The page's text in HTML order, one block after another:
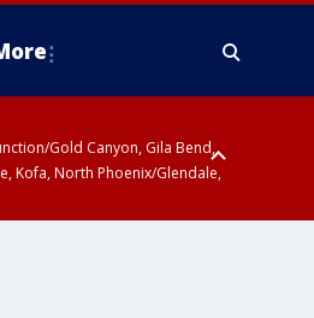
Gold Canyon, Gila Bend,
Kofa, North Phoenix/Glendale,